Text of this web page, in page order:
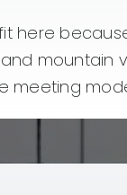
here
mountain
meeting